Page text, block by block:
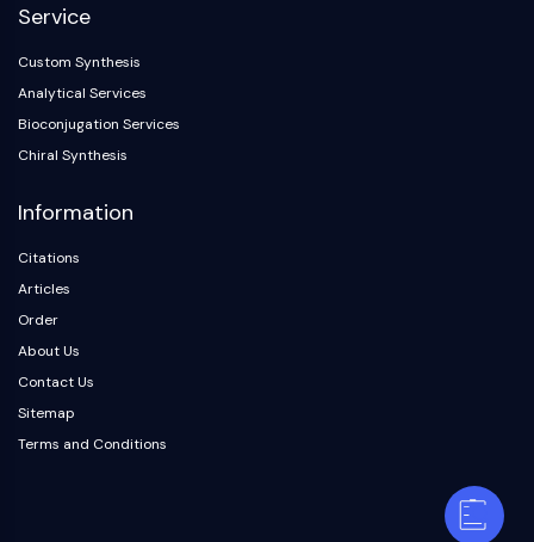
Service
Custom Synthesis
Analytical Services
Bioconjugation Services
Chiral Synthesis
Information
Citations
Articles
Order
About Us
Contact Us
Sitemap
Terms and Conditions